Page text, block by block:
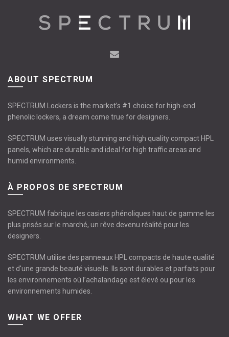
ABOUT SPECTRUM
SPECTRUM Lockers is the market’s #1 choice for high-end
phenolic lockers, a dream come true for designers.
SPECTRUM uses visually stunning and high quality compact HPL
panels, which are durable and ideal for high traffic areas and
humid environments.
À PROPOS DE SPECTRUM
SPECTRUM fabrique les casiers phénoliques haut de gamme les
plus prisés sur le marché, un rêve devenu réalité pour les
designers.
SPECTRUM utilise des panneaux HPL compacts de haute qualité
et d'une grande beauté visuelle. Ils sont durables et parfaits pour
les environnements où l’achalandage est élevé ou pour les
environnements humides.
WHAT WE OFFER